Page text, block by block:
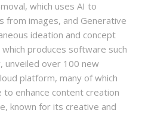
which uses AI to
from images, and Generative
ideation and concept
produces software such
unveiled over 100 new
platform, many of which
enhance content creation
known for its creative and